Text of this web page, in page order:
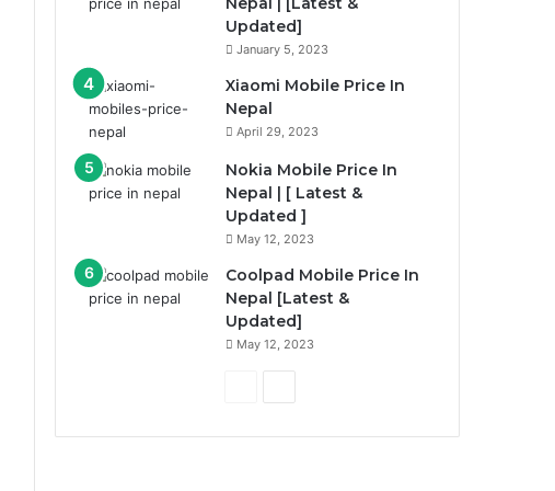
Updated]
January 5, 2023
Xiaomi Mobile Price In
Nepal
April 29, 2023
Nokia Mobile Price In
Nepal | [ Latest &
Updated ]
May 12, 2023
Coolpad Mobile Price In
Nepal [Latest &
Updated]
May 12, 2023